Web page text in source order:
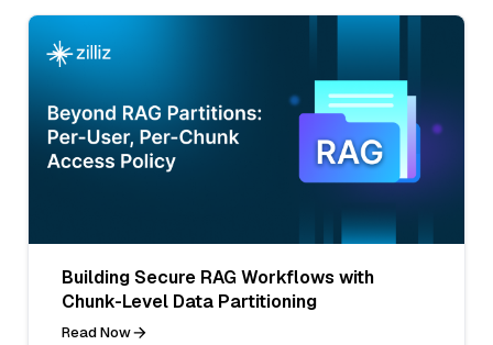
Building Secure RAG Workflows with
Chunk-Level Data Partitioning
Read Now